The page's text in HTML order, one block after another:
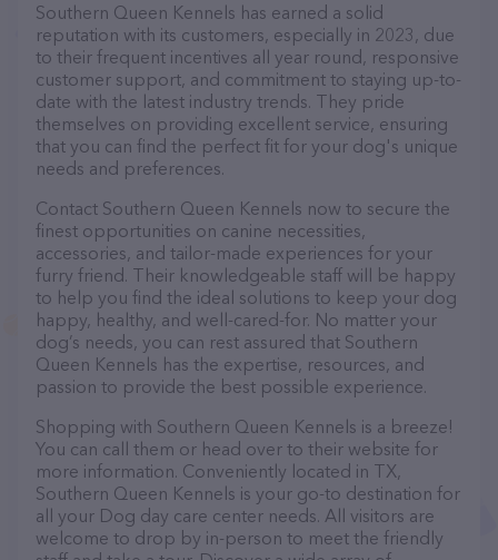
Southern Queen Kennels has earned a solid
reputation with its customers, especially in 2023, due
to their frequent incentives all year round, responsive
customer support, and commitment to staying up-to-
date with the latest industry trends. They pride
themselves on providing excellent service, ensuring
that you can find the perfect fit for your dog's unique
needs and preferences.
Contact Southern Queen Kennels now to secure the
finest opportunities on canine necessities,
accessories, and tailor-made experiences for your
furry friend. Their knowledgeable staff will be happy
to help you find the ideal solutions to keep your dog
happy, healthy, and well-cared-for. No matter your
dog’s needs, you can rest assured that Southern
Queen Kennels has the expertise, resources, and
passion to provide the best possible experience.
Shopping with Southern Queen Kennels is a breeze!
You can call them or head over to their website for
more information. Conveniently located in TX,
Southern Queen Kennels is your go-to destination for
all your Dog day care center needs. All visitors are
welcome to drop by in-person to meet the friendly